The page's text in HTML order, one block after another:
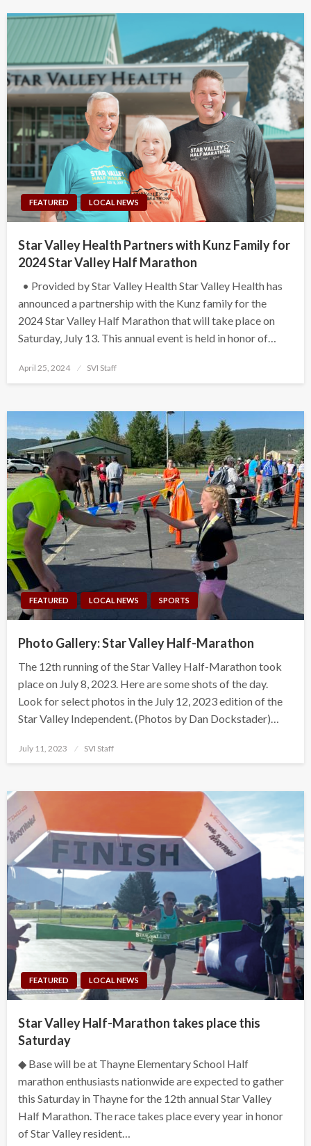
FEATURED LOCAL NEWS
Star Valley Health Partners with Kunz Family for
2024 Star Valley Half Marathon
• Provided by Star Valley Health Star Valley Health has
announced a partnership with the Kunz family for the
2024 Star Valley Half Marathon that will take place on
Saturday, July 13. This annual event is held in honor of…
Posted
April 25, 2024 SVI Staff
FEATURED LOCAL NEWS SPORTS
Photo Gallery: Star Valley Half-Marathon
The 12th running of the Star Valley Half-Marathon took
place on July 8, 2023. Here are some shots of the day.
Look for select photos in the July 12, 2023 edition of the
Star Valley Independent. (Photos by Dan Dockstader)…
Posted
July 11, 2023 SVI Staff
FEATURED LOCAL NEWS
Star Valley Half-Marathon takes place this
Saturday
◆ Base will be at Thayne Elementary School Half
marathon enthusiasts nationwide are expected to gather
this Saturday in Thayne for the 12th annual Star Valley
Half Marathon. The race takes place every year in honor
of Star Valley resident…